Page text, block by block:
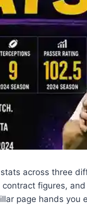
across three
figures,
page hands